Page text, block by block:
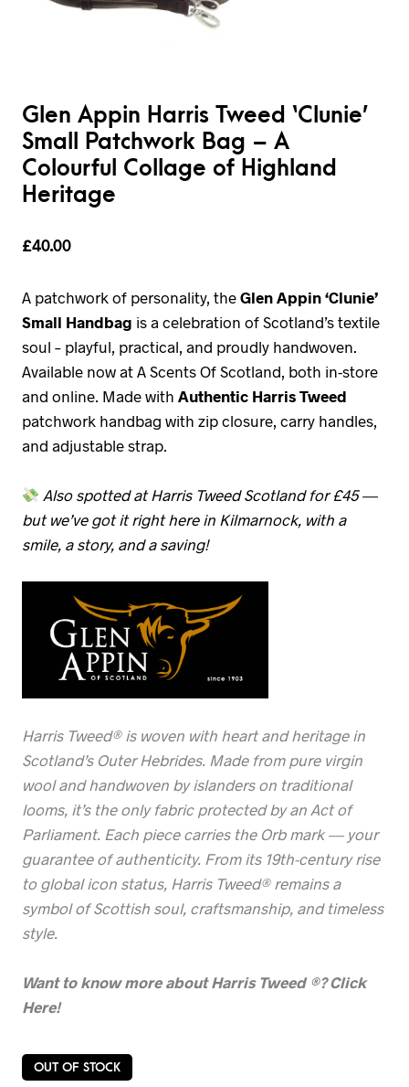
Glen Appin Harris Tweed ‘Clunie’
Small Patchwork Bag – A
Colourful Collage of Highland
Heritage
£40.00
A patchwork of personality, the Glen Appin ‘Clunie’
Small Handbag is a celebration of Scotland’s textile
soul – playful, practical, and proudly handwoven.
Available now at A Scents Of Scotland, both in-store
and online. Made with Authentic Harris Tweed
patchwork handbag with zip closure, carry handles,
and adjustable strap.
Also spotted at Harris Tweed Scotland for £45 —
but we’ve got it right here in Kilmarnock, with a
smile, a story, and a saving!
Harris Tweed® is woven with heart and heritage in
Scotland’s Outer Hebrides. Made from pure virgin
wool and handwoven by islanders on traditional
looms, it’s the only fabric protected by an Act of
Parliament. Each piece carries the Orb mark — your
guarantee of authenticity. From its 19th-century rise
to global icon status, Harris Tweed® remains a
symbol of Scottish soul, craftsmanship, and timeless
style.
Want to know more about Harris Tweed ®? Click
Here!
OUT OF STOCK